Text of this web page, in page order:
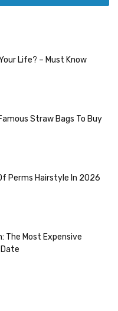
Life? – Must Know
Straw Bags To Buy
Perms Hairstyle In 2026
The Most Expensive
Date